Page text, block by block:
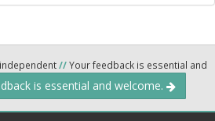
//Your feedback is essential and
is essential and welcome.